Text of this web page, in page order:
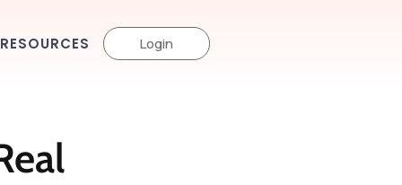
RESOURCES Login